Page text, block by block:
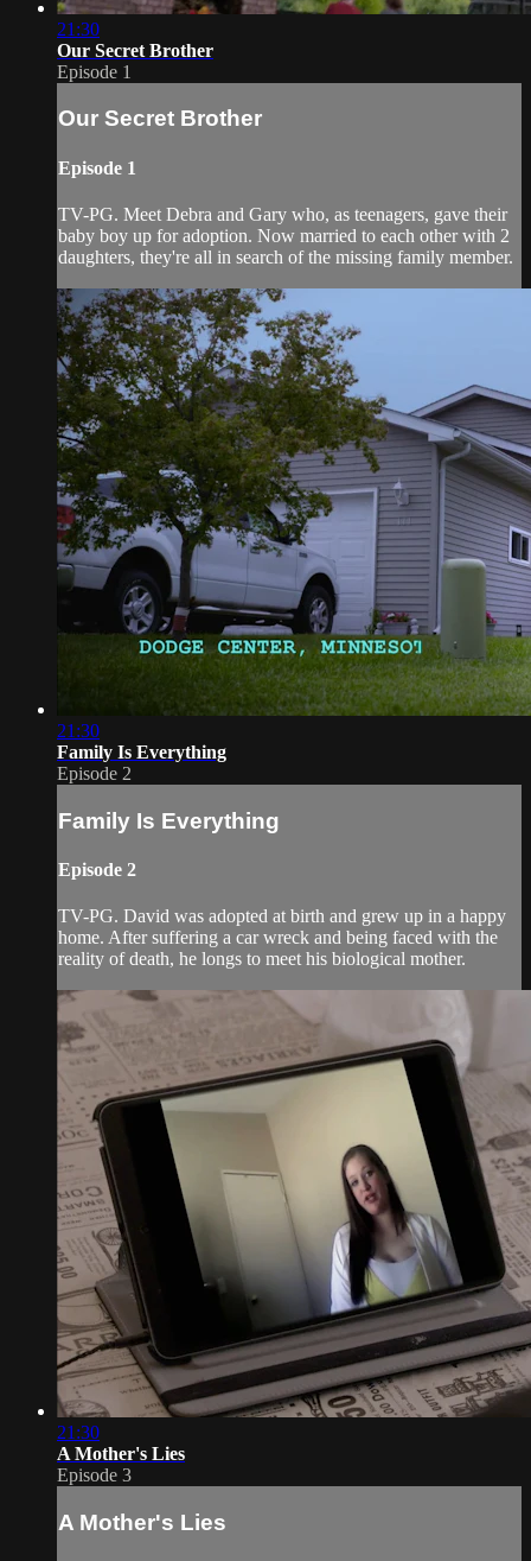
21:30
Our Secret Brother
Episode 1
Our Secret Brother
Episode 1
TV-PG. Meet Debra and Gary who, as teenagers, gave their
baby boy up for adoption. Now married to each other with 2
daughters, they're all in search of the missing family member.
21:30
Family Is Everything
Episode 2
Family Is Everything
Episode 2
TV-PG. David was adopted at birth and grew up in a happy
home. After suffering a car wreck and being faced with the
reality of death, he longs to meet his biological mother.
21:30
A Mother's Lies
Episode 3
A Mother's Lies